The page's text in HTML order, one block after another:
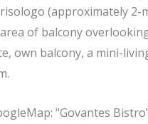
(approximately
of balcony
own balcony, a mini-
"Govantes